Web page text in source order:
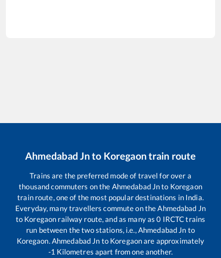
Ahmedabad Jnto Koregaontrain route
Trains are the preferred mode of travel for over a
thousand commuters on the Ahmedabad Jnto Koregaon
train route, one of the most popular destinations in India.
Everyday, many travellers commute on theAhmedabad Jn
to Koregaon railway route, and as many as0 IRCTC trains
run between the two stations, i.e.,Ahmedabad Jn to
Koregaon.Ahmedabad Jn to Koregaonare approximately
-1 Kilometres apart from one another.